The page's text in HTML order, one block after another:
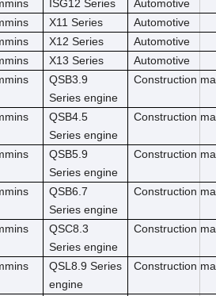
ISG12 Series
Automotive
X11 Series
Automotive
X12 Series
Automotive
X13 Series
Automotive
QSB3.9
Series engine
Construction
QSB4.5
Series engine
Construction
QSB5.9
Series engine
Construction
QSB6.7
Series engine
Construction
QSC8.3
Series engine
Construction
QSL8.9 Series
engine
Construction